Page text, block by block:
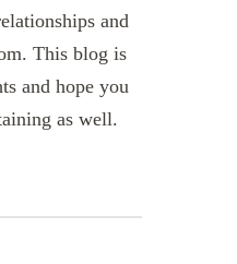
and
This blog is
and hope you
as well.